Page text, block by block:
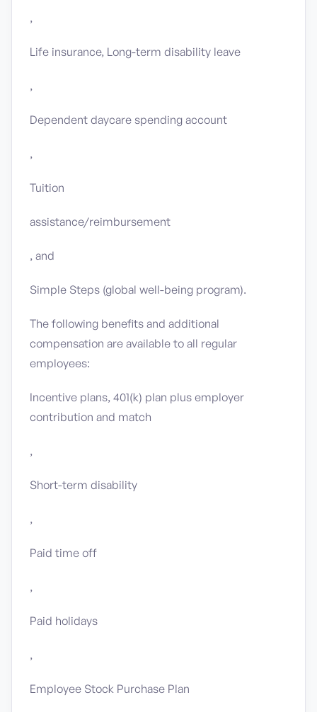
,
Life insurance, Long-term disability leave
,
Dependent daycare spending account
,
Tuition
assistance/reimbursement
, and
Simple Steps (global well-being program).
The following benefits and additional
compensation are available to all regular
employees:
Incentive plans, 401(k) plan plus employer
contribution and match
,
Short-term disability
,
Paid time off
,
Paid holidays
,
Employee Stock Purchase Plan